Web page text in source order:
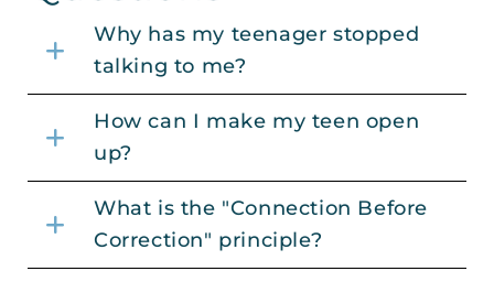
Why has my teenager stopped
talking to me?
How can I make my teen open
up?
What is the "Connection Before
Correction" principle?